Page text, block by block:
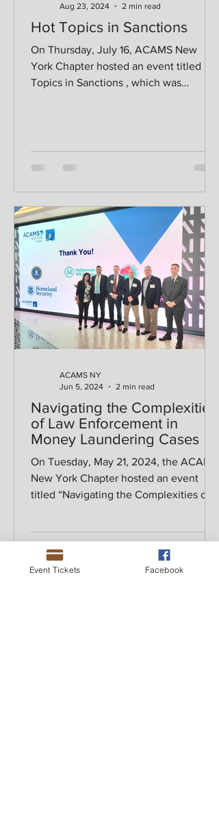
Hot Topics in Sanctions
On Thursday, July 16, ACAMS New
York Chapter hosted an event titled Hot
Topics in Sanctions , which was
Aug 23, 2024
2 min read
Navigating the Complexities
of Law Enforcement in
Money Laundering Cases
On Tuesday, May 21, 2024, the ACAMS
New York Chapter hosted an event
titled “Navigating the Complexities of
ACAMS NY
Jun 5, 2024
2 min read
Event Tickets Facebook